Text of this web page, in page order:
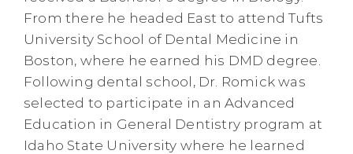
From there he headed East to attend Tufts
University School of Dental Medicine in
Boston, where he earned his DMD degree.
Following dental school, Dr. Romick was
selected to participate in an Advanced
Education in General Dentistry program at
Idaho State University where he learned